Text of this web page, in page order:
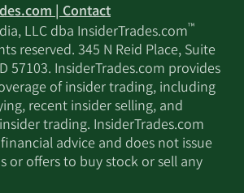
| Contact
LLC dba InsiderTrades.com™
reserved. 345 N Reid Place, Suite
57103. InsiderTrades.com provides
of insider trading, including
recent insider selling, and
trading. InsiderTrades.com
advice and does not issue
or offers to buy stock or sell any